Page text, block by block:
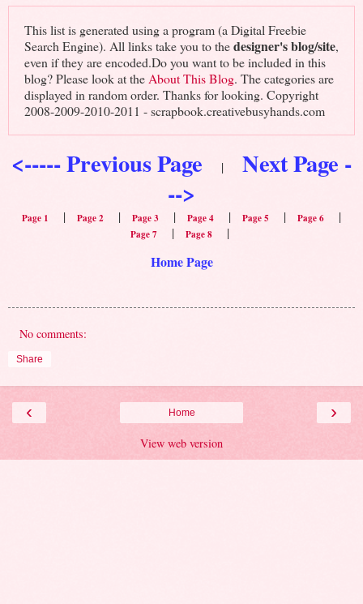
This list is generated using a program (a Digital Freebie
Search Engine). All links take you to thedesigner's blog/site,
even if they are encoded.Do you want to be included in this
blog? Please look at the About This Blog. The categories are
displayed in random order. Thanks for looking. Copyright
2008-2009-2010-2011 - scrapbook.creativebusyhands.com
<----- Previous Page | Next Page -
-->
Page 1 | Page 2 | Page 3 | Page 4 | Page 5 | Page 6 |
Page 7 | Page 8 |
Home Page
No comments:
Share
‹ ›
Home
View web version